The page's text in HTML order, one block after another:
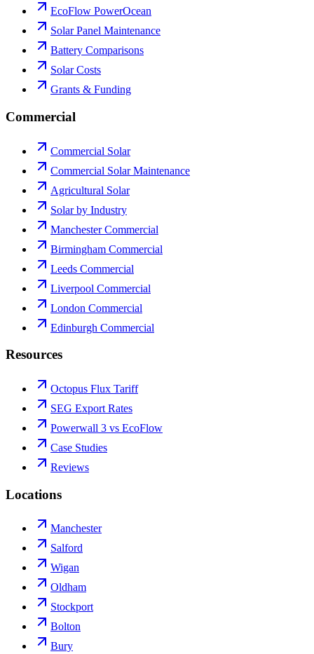
EcoFlow PowerOcean
Solar Panel Maintenance
Battery Comparisons
Solar Costs
Grants & Funding
Commercial
Commercial Solar
Commercial Solar Maintenance
Agricultural Solar
Solar by Industry
Manchester Commercial
Birmingham Commercial
Leeds Commercial
Liverpool Commercial
London Commercial
Edinburgh Commercial
Resources
Octopus Flux Tariff
SEG Export Rates
Powerwall 3 vs EcoFlow
Case Studies
Reviews
Locations
Manchester
Salford
Wigan
Oldham
Stockport
Bolton
Bury